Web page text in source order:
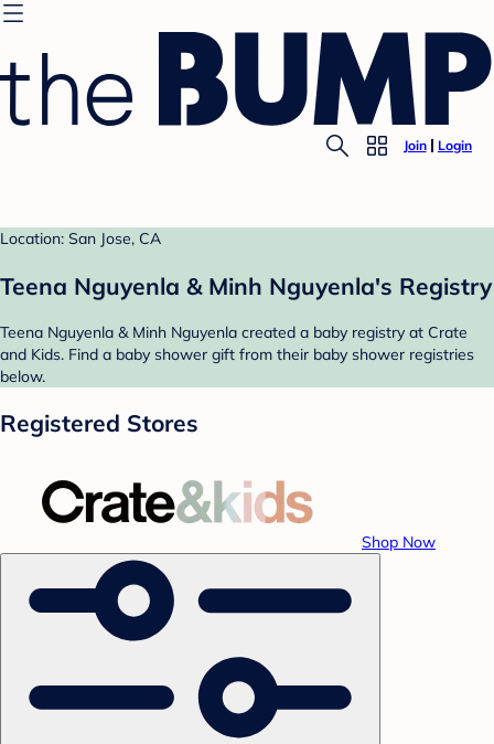
Join Login
Location: San Jose, CA
Teena Nguyenla & Minh Nguyenla's Registry
Teena Nguyenla & Minh Nguyenla created a baby registry at Crate
and Kids. Find a baby shower gift from their baby shower registries
below.
Registered Stores
Shop Now